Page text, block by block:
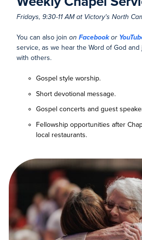
Fridays, 9:30-11 AM at Victory's North
You can also join on Facebookor
service, as we hear the Word of God
with others.
Gospel style worship.
Short devotional message.
Gospel concerts and guest
Fellowship opportunities after
local restaurants.